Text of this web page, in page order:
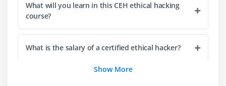
Module 6: Virtual Machine
Configuration of VM's and Installing OS
Installing Software
What will you learn in this CEH ethical hacking
course?
What is the salary of a certified ethical hacker?
Show More